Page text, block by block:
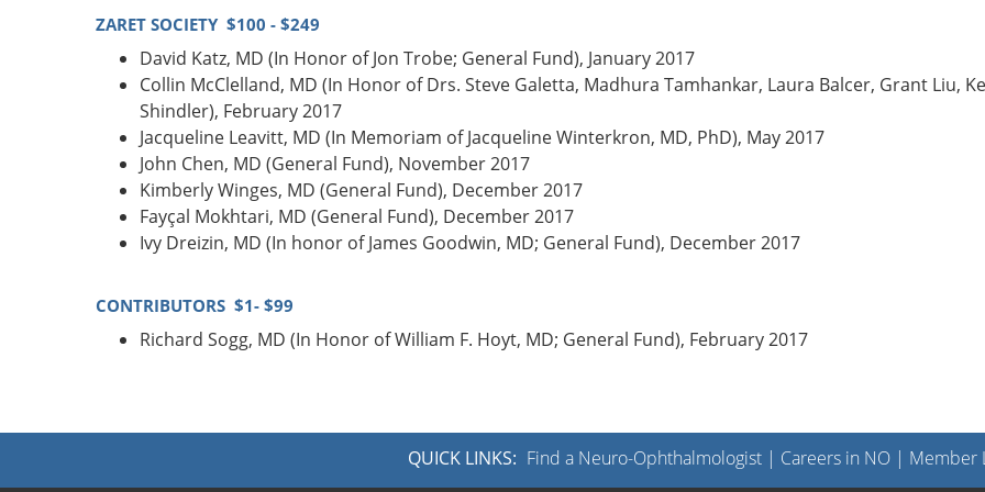
ZARET SOCIETY $100 - $249
David Katz, MD (In Honor of Jon Trobe; General Fund), January 2017
Collin McClelland, MD (In Honor of Drs. Steve Galetta, Madhura Tamhankar, Laura Balcer, Grant Liu,
Shindler), February 2017
Jacqueline Leavitt, MD (In Memoriam of Jacqueline Winterkron, MD, PhD), May 2017
John Chen, MD (General Fund), November 2017
Kimberly Winges, MD (General Fund), December 2017
Fayçal Mokhtari, MD (General Fund), December 2017
Ivy Dreizin, MD (In honor of James Goodwin, MD; General Fund), December 2017
CONTRIBUTORS $1- $99
Richard Sogg, MD (In Honor of William F. Hoyt, MD; General Fund), February 2017
QUICK LINKS: Find a Neuro-Ophthalmologist| Careers in NO| Member